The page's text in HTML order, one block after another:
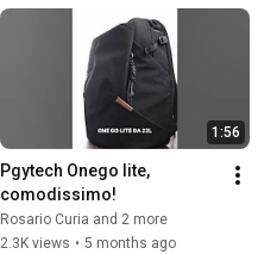
1:56
Pgytech Onego lite,
comodissimo!
Rosario Curia and 2 more
2.3K views • 5 months ago